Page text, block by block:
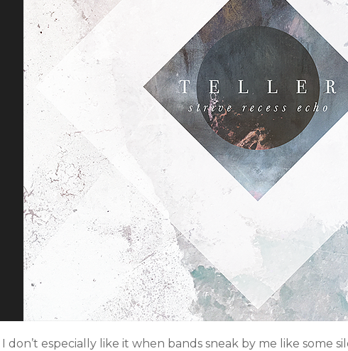
I don’t especially like it when bands sneak by me like some